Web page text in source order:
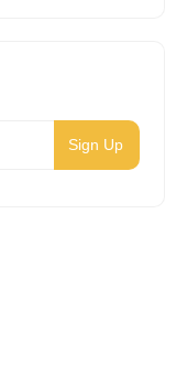
Sign Up